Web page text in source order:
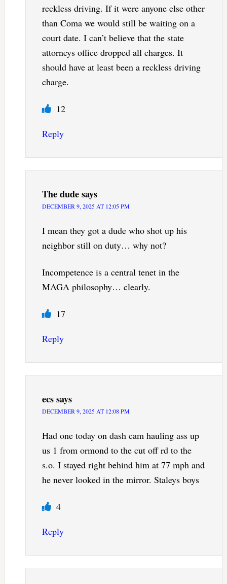
reckless driving. If it were anyone else other
than Coma we would still be waiting on a
court date. I can’t believe that the state
attorneys office dropped all charges. It
should have at least been a reckless driving
charge.
12
Reply
The dudesays
DECEMBER 9, 2025 AT 12:05 PM
I mean they got a dude who shot up his
neighbor still on duty… why not?
Incompetence is a central tenet in the
MAGA philosophy… clearly.
17
Reply
ecssays
DECEMBER 9, 2025 AT 12:08 PM
Had one today on dash cam hauling ass up
us 1 from ormond to the cut off rd to the
s.o. I stayed right behind him at 77 mph and
he never looked in the mirror. Staleys boys
4
Reply